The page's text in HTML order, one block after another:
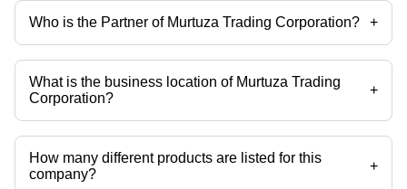
Who is the Partner of Murtuza Trading Corporation? +
Mr. Huzefa Tambawala is the Partner of the Murtuza Trading
Corporation
What is the business location of Murtuza Trading
Corporation?
+
Murtuza Trading Corporation operates from Kolkata, West Bengal,
India.
How many different products are listed for this
company?
+